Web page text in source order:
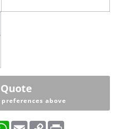
above
WhatsApp
EmailCopy